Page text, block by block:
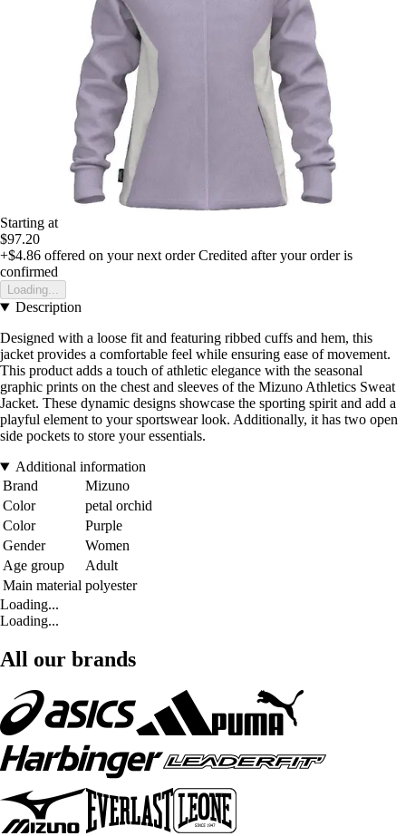
Starting at
$97.20
+$4.86 offered on your next order Credited after your order is
confirmed
Loading...
Description
Designed with a loose fit and featuring ribbed cuffs and hem, this
jacket provides a comfortable feel while ensuring ease of movement.
This product adds a touch of athletic elegance with the seasonal
graphic prints on the chest and sleeves of the Mizuno Athletics Sweat
Jacket. These dynamic designs showcase the sporting spirit and add a
playful element to your sportswear look. Additionally, it has two open
side pockets to store your essentials.
Additional information
Brand
Mizuno
Color
petal orchid
Color
Purple
Gender
Women
Age group
Adult
Main material polyester
Loading...
Loading...
All our brands